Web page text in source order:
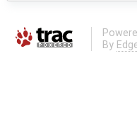
By